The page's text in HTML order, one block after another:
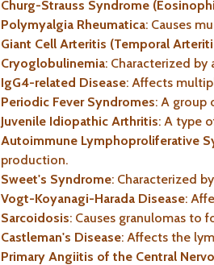
Churg-Strauss Syndrome
Polymyalgia Rheumatica: Causes
Giant Cell Arteritis (Temporal
Cryoglobulinemia: Characterized
IgG4-related Disease: Affects
Periodic Fever Syndromes: A group
Juvenile Idiopathic Arthritis: A type
Autoimmune Lymphoproliferative
production.
Sweet's Syndrome: Characterized
Vogt-Koyanagi-Harada Disease:
Sarcoidosis: Causes granulomas to
Castleman's Disease: Affects the
Primary Angiitis of the Central